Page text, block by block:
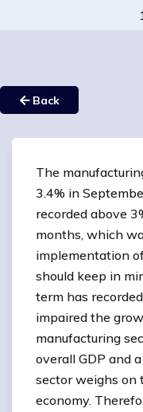
Back
The
3.4% in
recorded above
months, which
implementation
should keep in
term has
impaired the
manufacturing
overall GDP and
sector weighs on
economy.